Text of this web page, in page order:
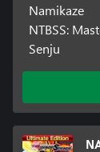
Namikaze
NTBSS:
Senju